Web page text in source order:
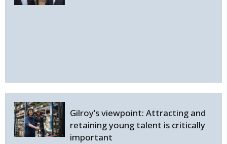
Gilroy’s viewpoint: Attracting and
retaining young talent is critically
important